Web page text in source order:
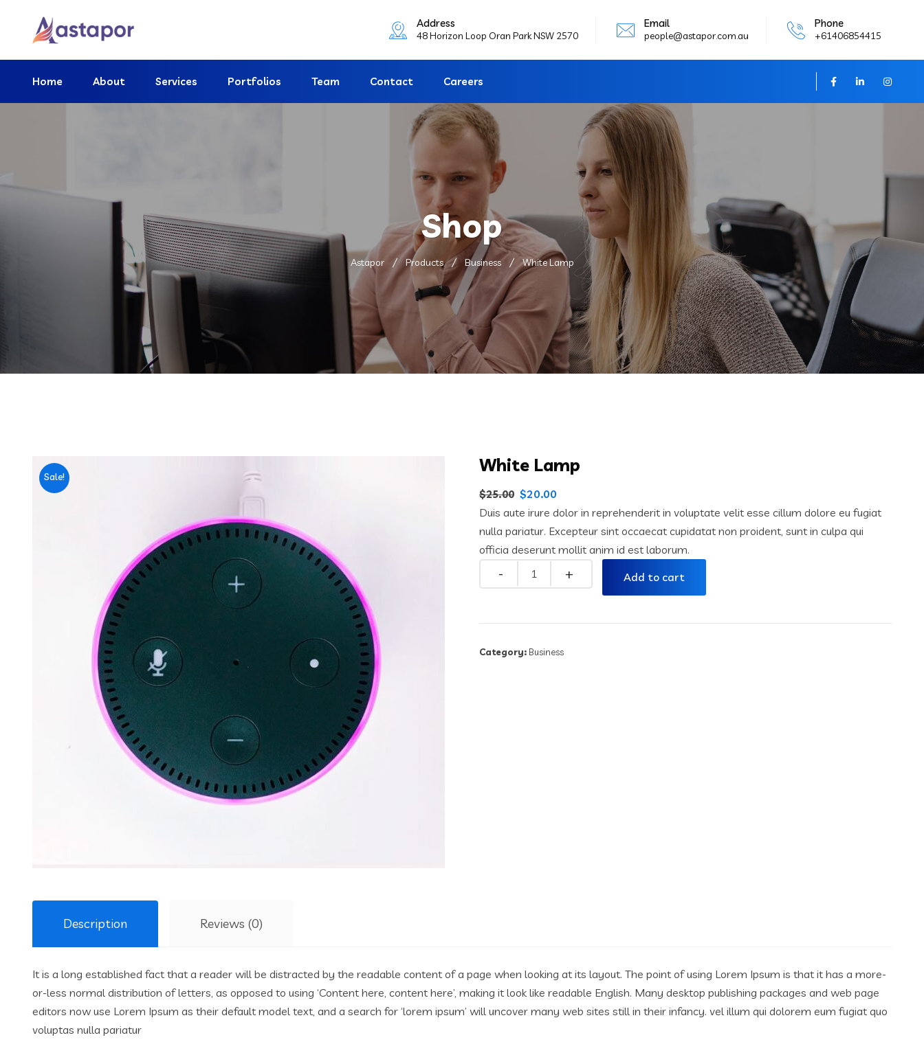
Address
48 Horizon Loop Oran Park NSW 2570
Email
people@astapor.com.au
Phone
+61406854415
Home About Services Portfolios Team Contact Careers
Shop
Astapor Products Business White Lamp
Sale!
White Lamp
$25.00 $20.00
Duis aute irure dolor in reprehenderit in voluptate velit esse cillum dolore eu fugiat
nulla pariatur. Excepteur sint occaecat cupidatat non proident, sunt in culpa qui
officia deserunt mollit anim id est laborum.
Quantity
Add to cart
Category: Business
Description Reviews (0)
It is a long established fact that a reader will be distracted by the readable content of a page when looking at its layout. The point of using Lorem Ipsum is that it has a more-
or-less normal distribution of letters, as opposed to using ‘Content here, content here’, making it look like readable English. Many desktop publishing packages and web page
editors now use Lorem Ipsum as their default model text, and a search for ‘lorem ipsum’ will uncover many web sites still in their infancy. vel illum qui dolorem eum fugiat quo
voluptas nulla pariatur